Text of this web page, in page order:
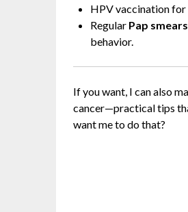
HPV vaccination for
Regular Pap
behavior.
If you want, I can also
cancer—practical tips
want me to do that?